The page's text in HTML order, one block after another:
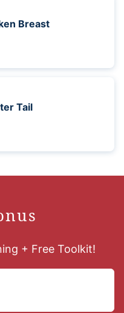
Breast
Tail
+ Free Toolkit!